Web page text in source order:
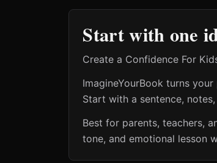
Start with one
Create a Confidence For
ImagineYourBook turns
Start with a sentence,
Best for parents, teachers,
tone, and emotional lesson